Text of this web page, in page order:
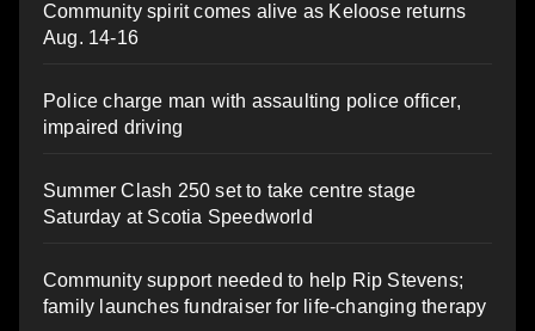
Community spirit comes alive as Keloose returns
Aug. 14-16
Police charge man with assaulting police officer,
impaired driving
Summer Clash 250 set to take centre stage
Saturday at Scotia Speedworld
Community support needed to help Rip Stevens;
family launches fundraiser for life-changing therapy